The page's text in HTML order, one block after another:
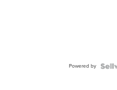
Powered by